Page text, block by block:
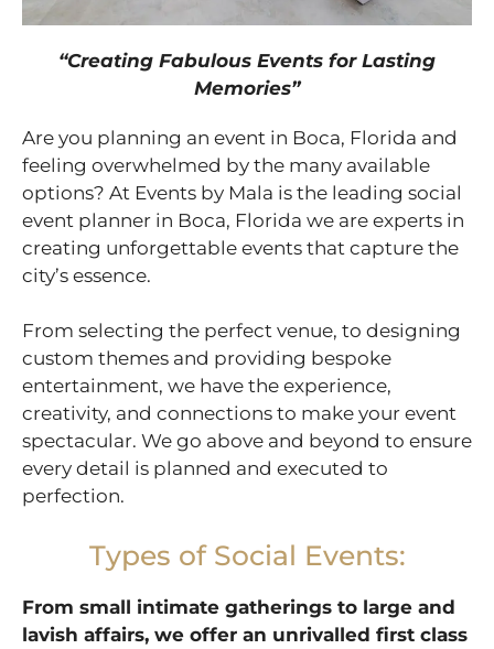
“Creating Fabulous Events for Lasting
Memories”
Are you planning an event in Boca, Florida and
feeling overwhelmed by the many available
options? At Events by Mala is the leading social
event planner in Boca, Florida we are experts in
creating unforgettable events that capture the
city’s essence.
From selecting the perfect venue, to designing
custom themes and providing bespoke
entertainment, we have the experience,
creativity, and connections to make your event
spectacular. We go above and beyond to ensure
every detail is planned and executed to
perfection.
Types of Social Events:
From small intimate gatherings to large and
lavish affairs, we offer an unrivalled first class